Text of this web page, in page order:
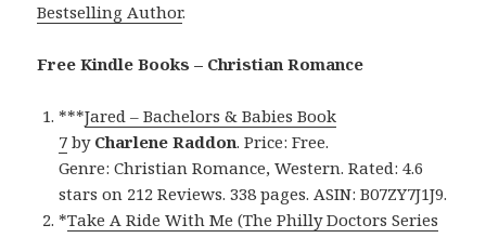
Bestselling Author.
Free Kindle Books – Christian Romance
***Jared – Bachelors & Babies Book
7 by Charlene Raddon. Price: Free.
Genre: Christian Romance, Western. Rated: 4.6
stars on 212 Reviews. 338 pages. ASIN: B07ZY7J1J9.
*Take A Ride With Me (The Philly Doctors Series